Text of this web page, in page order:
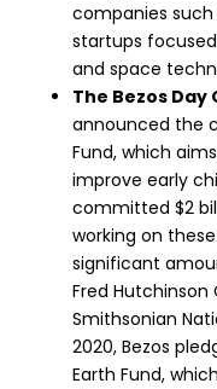
companies such
startups
and space
The Bezos Day
announced the
Fund, which
improve early
committed $2
working on
significant
Fred
Smithsonian
2020, Bezos
Earth Fund,